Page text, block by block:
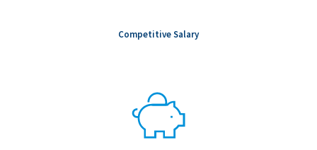
Competitive Salary